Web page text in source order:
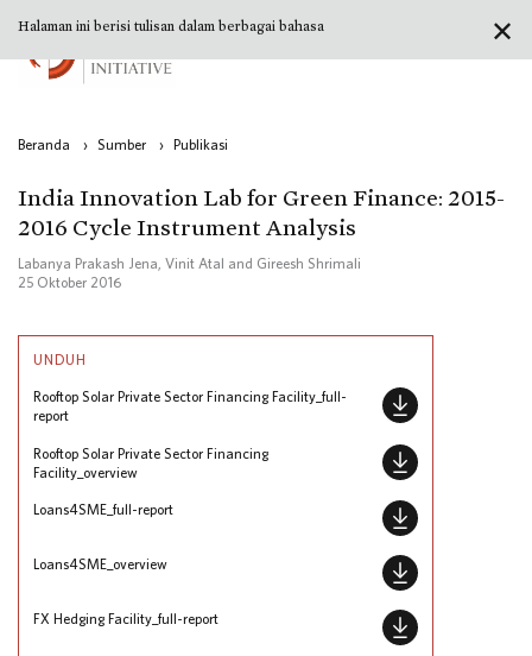
Beranda › Sumber › Publikasi
India Innovation Lab for Green Finance: 2015-
2016 Cycle Instrument Analysis
Labanya Prakash Jena, Vinit Atal and Gireesh Shrimali
25 Oktober 2016
UNDUH
Rooftop Solar Private Sector Financing Facility_full-
report
Rooftop Solar Private Sector Financing
Facility_overview
Loans4SME_full-report
Loans4SME_overview
FX Hedging Facility_full-report
✕
Halaman ini berisi tulisan dalam berbagai bahasa